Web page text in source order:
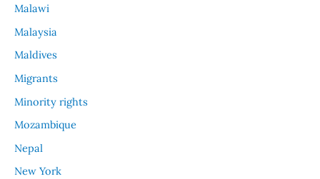
Malawi
Malaysia
Maldives
Migrants
Minority rights
Mozambique
Nepal
New York